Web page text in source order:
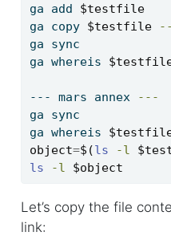
ga add $testfile
ga copy $testfile
ga sync
ga whereis
--- mars annex
---
ga sync
ga whereis
object=$(ls -l
ls
-l $object
Let’s copy the file
link: